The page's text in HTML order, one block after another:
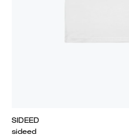
SIDEED
sideed